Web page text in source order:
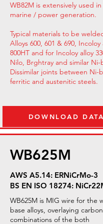
WB82M is extensively used
marine / power generation.
Typical materials to be
Alloys 600, 601 & 690, Incoloy
800HT and for Incoloy alloy
Nilo, Brghtray and similar Ni-
Dissimilar joints between Ni-
ferritic and austenitic steels.
DOWNLOAD
WB625M
AWS A5.14: ERNiCrMo-3
BS EN ISO 18274:
WB625M is MIG wire for the
base alloys, overlaying
combinations of the both